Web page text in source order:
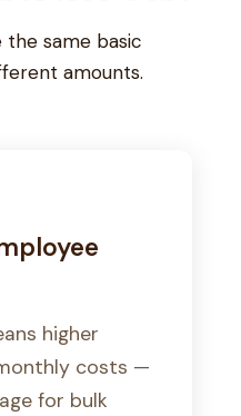
same basic
amounts.
higher
costs —
for bulk